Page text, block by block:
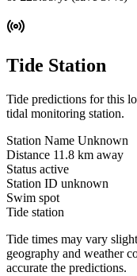
Tide Station
Tide predictions for this
tidal monitoring station.
Station Name Unknown
Distance 11.8 km away
Status active
Station ID unknown
Swim spot
Tide station
Tide times may vary
geography and weather
accurate the predictions.